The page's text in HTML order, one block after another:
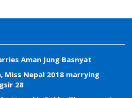
Aman Jung Basnyat
Miss Nepal 2018 marrying
28